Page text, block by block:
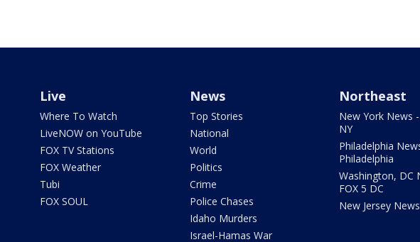
Live
Where To Watch
LiveNOW on YouTube
FOX TV Stations
FOX Weather
Tubi
FOX SOUL
News
Top Stories
National
World
Politics
Crime
Police Chases
Idaho Murders
Israel-Hamas War
Northeast
New York News
NY
Philadelphia
Philadelphia
Washington, DC
FOX 5 DC
New Jersey